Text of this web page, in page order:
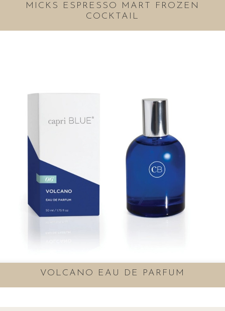
MICKS ESPRESSO MART FROZEN
COCKTAIL
VOLCANO EAU DE PARFUM